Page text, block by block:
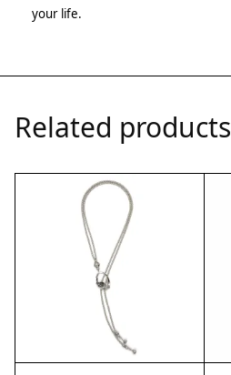
your life.
Related products